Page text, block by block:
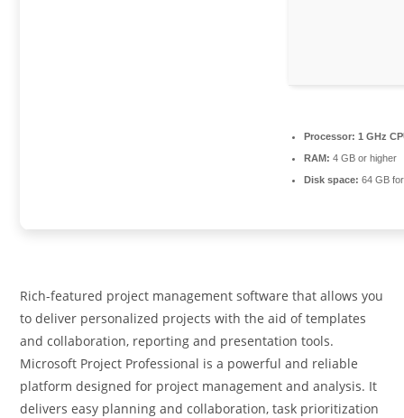
Processor: 1 GHz
RAM: 4 GB or higher
Disk space: 64 GB
Rich-featured project management software that allows you
to deliver personalized projects with the aid of templates
and collaboration, reporting and presentation tools.
Microsoft Project Professional is a powerful and reliable
platform designed for project management and analysis. It
delivers easy planning and collaboration, task prioritization